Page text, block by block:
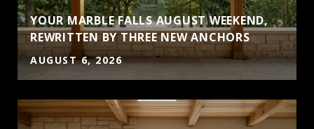
YOUR MARBLE FALLS AUGUST WEEKEND,
REWRITTEN BY THREE NEW ANCHORS
AUGUST 6, 2026